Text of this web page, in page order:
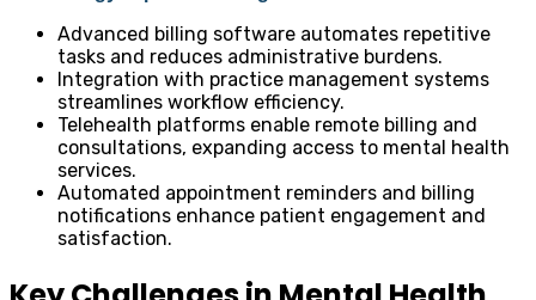
Advanced billing software automates repetitive
tasks and reduces administrative burdens.
Integration with practice management systems
streamlines workflow efficiency.
Telehealth platforms enable remote billing and
consultations, expanding access to mental health
services.
Automated appointment reminders and billing
notifications enhance patient engagement and
satisfaction.